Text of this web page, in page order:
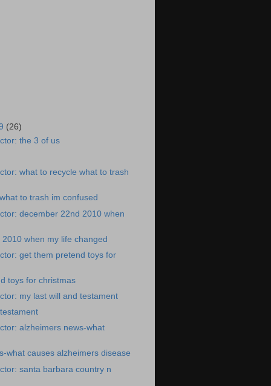
(26)
the 3 of us
what to recycle what to trash
to trash im confused
december 22nd 2010 when
when my life changed
get them pretend toys for
toys for christmas
my last will and testament
alzheimers news-what
what causes alzheimers disease
santa barbara country n